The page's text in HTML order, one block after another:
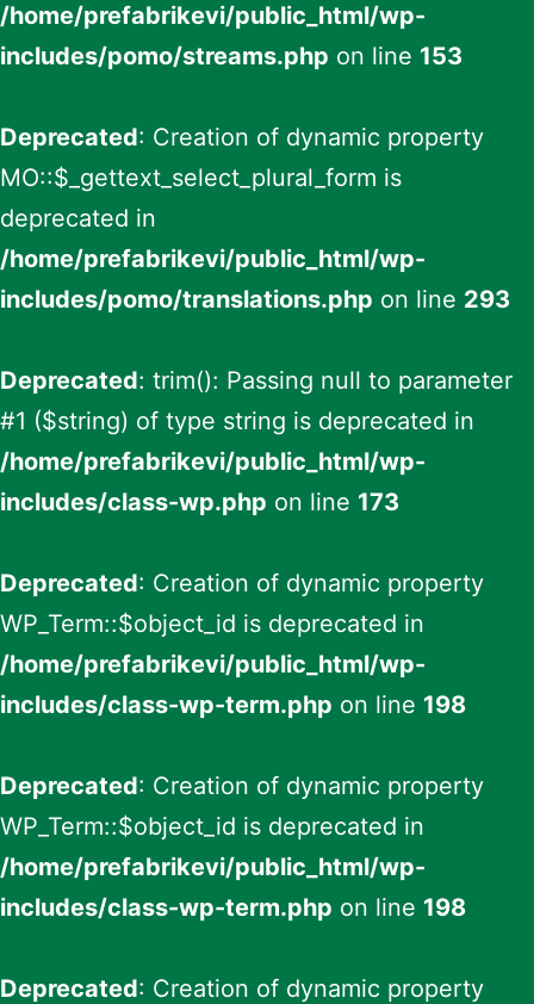
/home/prefabrikevi/public_html/wp-
includes/pomo/streams.php on line 153
Deprecated: Creation of dynamic property
MO::$_gettext_select_plural_form is
deprecated in
/home/prefabrikevi/public_html/wp-
includes/pomo/translations.php on line 293
Deprecated: trim(): Passing null to parameter
#1 ($string) of type string is deprecated in
/home/prefabrikevi/public_html/wp-
includes/class-wp.php on line 173
Deprecated: Creation of dynamic property
WP_Term::$object_id is deprecated in
/home/prefabrikevi/public_html/wp-
includes/class-wp-term.php on line 198
Deprecated: Creation of dynamic property
WP_Term::$object_id is deprecated in
/home/prefabrikevi/public_html/wp-
includes/class-wp-term.php on line 198
Deprecated: Creation of dynamic property